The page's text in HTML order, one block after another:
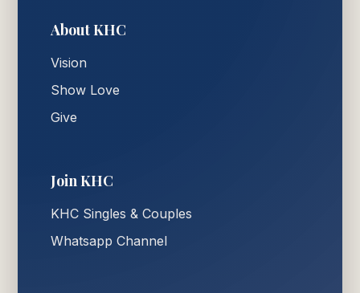
About KHC
Vision
Show Love
Give
Join KHC
KHC Singles & Couples
Whatsapp Channel